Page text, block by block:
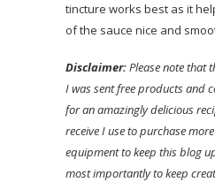
tincture works best as it
of the sauce nice and
Disclaimer:Please note that
I was sent free products and
for an amazingly delicious
receive I use to purchase
equipment to keep this blog
most importantly to keep